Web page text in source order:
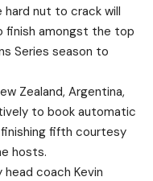
nut to crack will
finish amongst the top
Series season to
Zealand, Argentina,
to book automatic
fifth courtesy
hosts.
coach Kevin